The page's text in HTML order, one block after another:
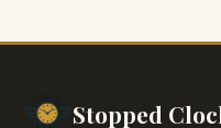
Stopped